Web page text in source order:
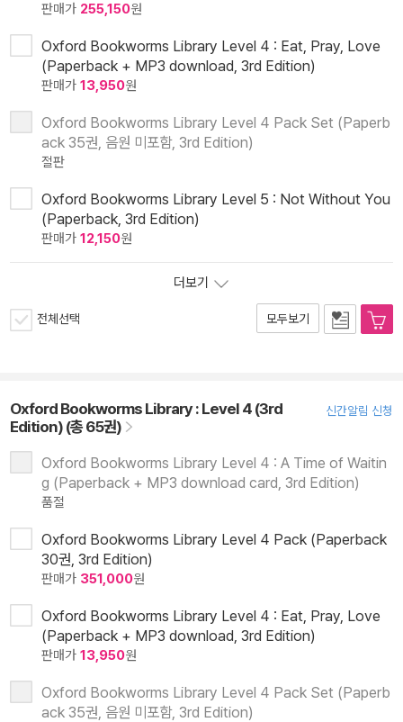
판매가 255,150원
Oxford Bookworms Library Level 4 : Eat, Pray, Love
(Paperback + MP3 download, 3rd Edition)
판매가 13,950원
Oxford Bookworms Library Level 4 Pack Set (Paperb
ack 35권, 음원 미포함, 3rd Edition)
절판
Oxford Bookworms Library Level 5 : Not Without You
(Paperback, 3rd Edition)
판매가 12,150원
더보기
전체선택 모두보기
Oxford Bookworms Library : Level 4 (3rd
Edition) (총 65권)
신간알림 신청
Oxford Bookworms Library Level 4 : A Time of Waitin
g (Paperback + MP3 download card, 3rd Edition)
품절
Oxford Bookworms Library Level 4 Pack (Paperback
30권, 3rd Edition)
판매가 351,000원
Oxford Bookworms Library Level 4 : Eat, Pray, Love
(Paperback + MP3 download, 3rd Edition)
판매가 13,950원
Oxford Bookworms Library Level 4 Pack Set (Paperb
ack 35권, 음원 미포함, 3rd Edition)